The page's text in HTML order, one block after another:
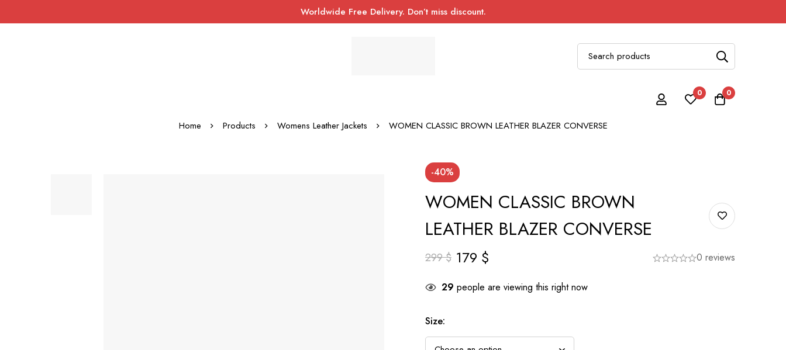
Worldwide Free Delivery. Don’t miss discount.
0 0
Home Products Womens Leather Jackets WOMEN CLASSIC BROWN LEATHER BLAZER CONVERSE
-40%
WOMEN CLASSIC BROWN
LEATHER BLAZER CONVERSE
299$ 179 $ 0 reviews
29 people are viewing this right now
Size: